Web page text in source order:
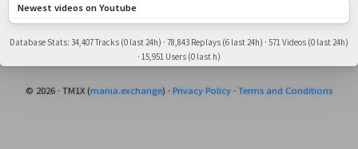
Newest videos on Youtube
Database Stats: 34,407 Tracks (0 last 24h) · 78,843 Replays (6 last 24h) · 571 Videos (0 last 24h)
· 15,951 Users (0 last h)
© 2026 · TM1X (mania.exchange) · Privacy Policy · Terms and Conditions